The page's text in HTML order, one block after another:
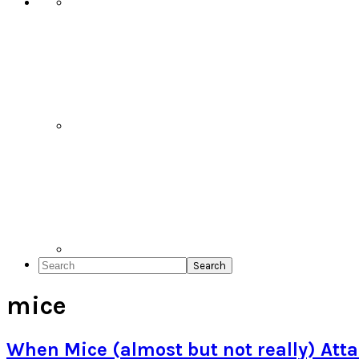
Search
mice
When Mice (almost but not really)